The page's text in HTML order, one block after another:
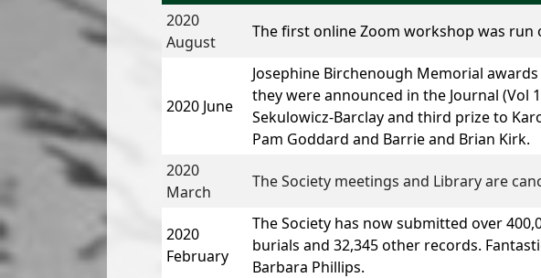
2020
August
The first online Zoom workshop was
2020 June
Josephine Birchenough Memorial
they were announced in the Journal (Vol
Sekulowicz-Barclayand third prize to
Pam Goddard and Barrie and Brian Kirk.
2020
March
The Society meetings and Library are
2020
February
The Society has now submitted over
burials and 32,345 other records.
Barbara Phillips.